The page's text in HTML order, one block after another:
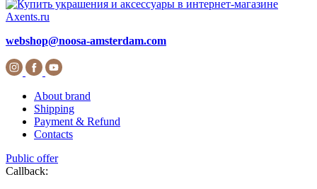
webshop@noosa-amsterdam.com
About brand
Shipping
Payment & Refund
Contacts
Public offer
Callback: